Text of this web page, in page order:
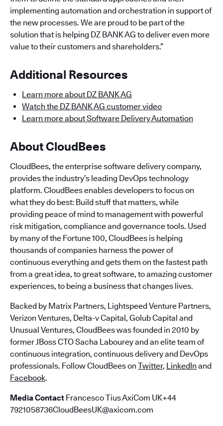
implementing automation and orchestration in support of
the new processes. We are proud to be part of the
solution that is helping DZ BANK AG to deliver even more
value to their customers and shareholders.”
Additional Resources
Learn more about DZ BANK AG
Watch the DZ BANK AG customer video
Learn more about Software Delivery Automation
About CloudBees
CloudBees, the enterprise software delivery company,
provides the industry’s leading DevOps technology
platform. CloudBees enables developers to focus on
what they do best: Build stuff that matters, while
providing peace of mind to management with powerful
risk mitigation, compliance and governance tools. Used
by many of the Fortune 100, CloudBees is helping
thousands of companies harness the power of
continuous everything and gets them on the fastest path
from a great idea, to great software, to amazing customer
experiences, to being a business that changes lives.
Backed by Matrix Partners, Lightspeed Venture Partners,
Verizon Ventures, Delta-v Capital, Golub Capital and
Unusual Ventures, CloudBees was founded in 2010 by
former JBoss CTO Sacha Labourey and an elite team of
continuous integration, continuous delivery and DevOps
professionals. Follow CloudBees on Twitter, LinkedIn and
Facebook.
Media Contact Francesco Tius AxiCom UK+44
7921058736CloudBeesUK@axicom.com